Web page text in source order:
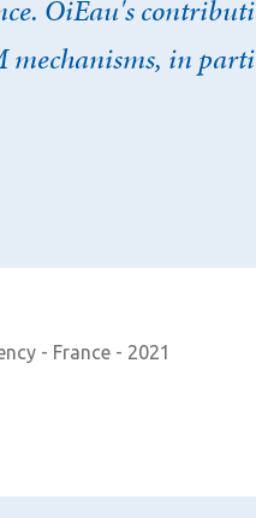
OiEau's
mechanisms, in
- France - 2021